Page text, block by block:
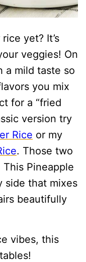
yet? It’s
veggies! On
a mild taste so
you mix
for a “fried
version try
Rice or my
. Those two
Pineapple
side that mixes
beautifully
vibes, this